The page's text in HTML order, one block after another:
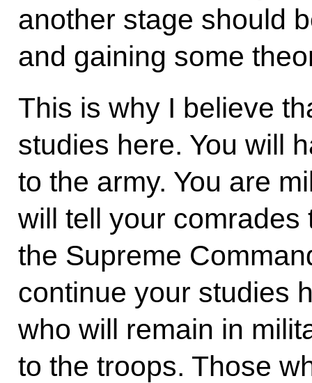
another stage should
and gaining some
This is why I believe
studies here. You will
to the army. You are
will tell your comrades
the Supreme
continue your studies
who will remain in
to the troops. Those